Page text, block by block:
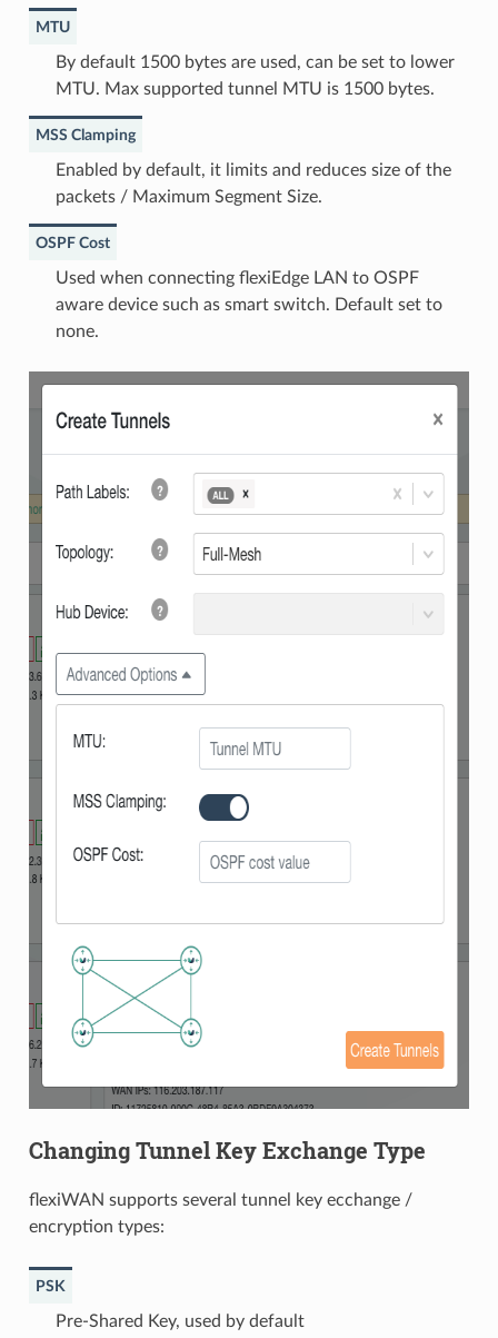
MTU
By default 1500 bytes are used, can be set to lower
MTU. Max supported tunnel MTU is 1500 bytes.
MSS Clamping
Enabled by default, it limits and reduces size of the
packets / Maximum Segment Size.
OSPF Cost
Used when connecting flexiEdge LAN to OSPF
aware device such as smart switch. Default set to
none.
Changing Tunnel Key Exchange Type
flexiWAN supports several tunnel key ecchange /
encryption types:
PSK
Pre-Shared Key, used by default